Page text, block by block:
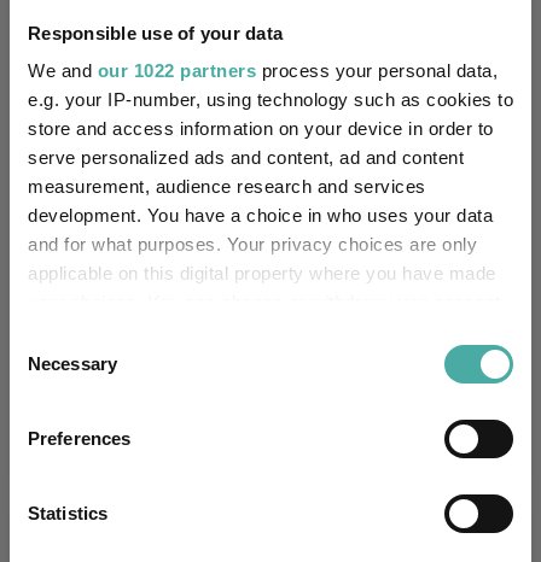
Responsible use of your data
We and our 1022 partners process your personal data,
e.g. your IP-number, using technology such as cookies to
store and access information on your device in order to
serve personalized ads and content, ad and content
measurement, audience research and services
development. You have a choice in who uses your data
and for what purposes. Your privacy choices are only
applicable on this digital property where you have made
the Privacy trigger icon.
Collect information about your geographical
meters
Identify your device by actively scanning it for
Selection
Necessary
Preferences
Statistics
SFDR Product Type: -
Has UK SDR Label: -
UK SDR Label: -
Missing UK SDR Label
reason:
-